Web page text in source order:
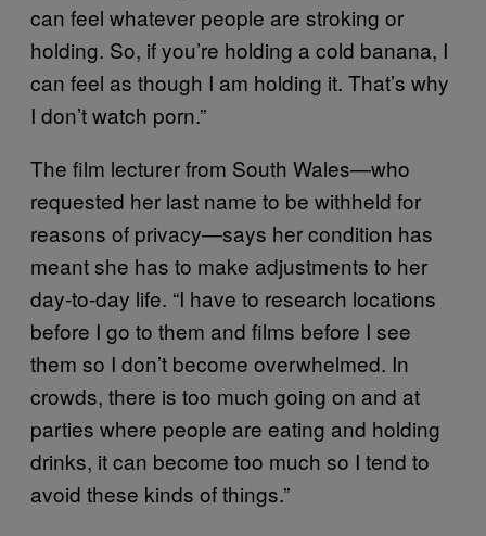
can feel whatever people are stroking or
holding. So, if you’re holding a cold banana, I
can feel as though I am holding it. That’s why
I don’t watch porn.”
The film lecturer from South Wales—who
requested her last name to be withheld for
reasons of privacy—says her condition has
meant she has to make adjustments to her
day-to-day life. “I have to research locations
before I go to them and films before I see
them so I don’t become overwhelmed. In
crowds, there is too much going on and at
parties where people are eating and holding
drinks, it can become too much so I tend to
avoid these kinds of things.”